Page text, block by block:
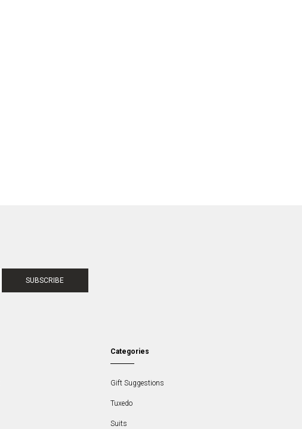
SUBSCRIBE
Categories
Gift Suggestions
Tuxedo
Suits